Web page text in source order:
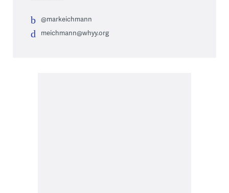
@markeichmann
meichmann@whyy.org